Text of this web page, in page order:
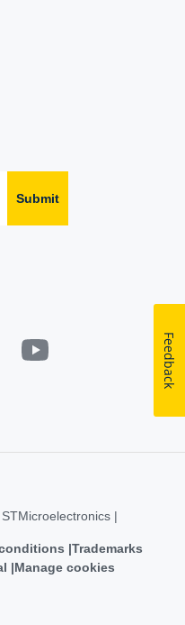
Submit
|
Trademarks
Manage cookies
Feedback